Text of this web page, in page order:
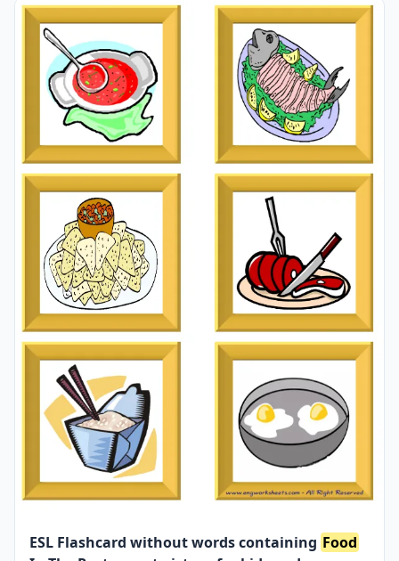
or in your room. If you want, you can print them out on
A4 and A3 paper; and laminate them for long-term use
in your classroom or home. Six image on a page.
ESL Flashcard without words containing Food